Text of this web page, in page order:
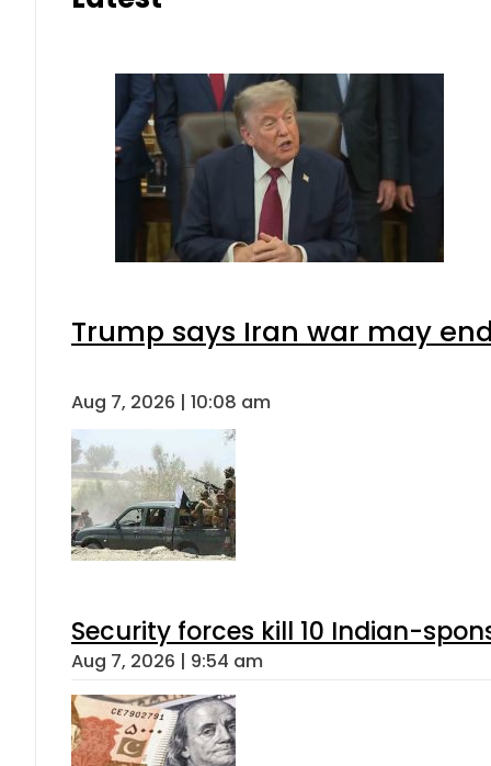
Trump says Iran war may
Aug 7, 2026 | 10:08 am
Security forces kill 10 Indian-
Aug 7, 2026 | 9:54 am